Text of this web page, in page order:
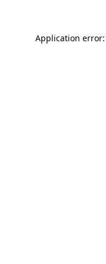
Application